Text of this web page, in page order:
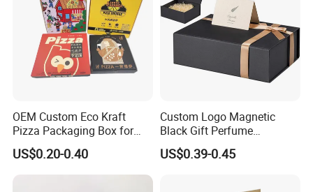
OEM Custom Eco Kraft
Pizza Packaging Box for
Restaurant Pizza Delivery
US$0.20-0.40
Custom Logo Magnetic
Black Gift Perfume
Cosmetic Packaging Box
with Ribbon
US$0.39-0.45